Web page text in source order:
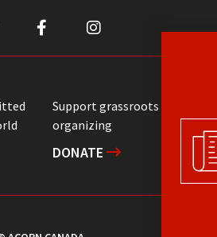
Support grassroots community
organizing
DONATE